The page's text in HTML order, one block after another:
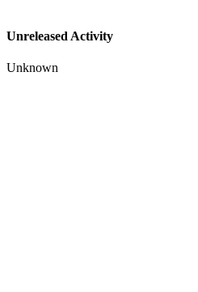
Unreleased Activity
Unknown